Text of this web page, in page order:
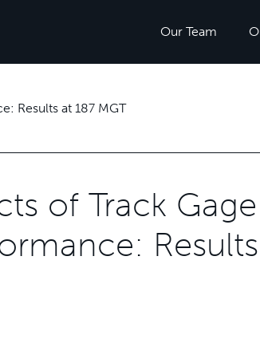
Our Team
Results at 187 MGT
of Track